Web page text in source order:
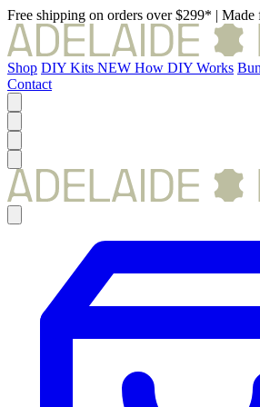
Free shipping on orders over $299* | Made
Shop DIY Kits NEW How DIY Works
Contact